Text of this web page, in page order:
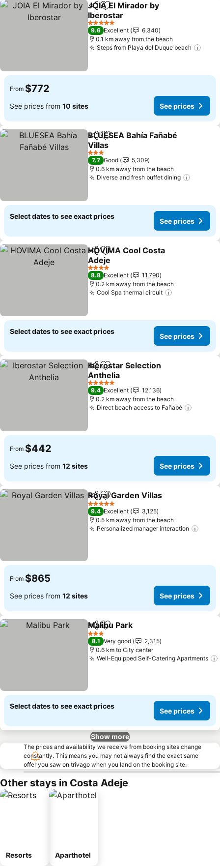
ShareAdd to favorites
JOIA El Mirador by
Iberostar
See prices
5 Stars
9.6 Excellent
6,340
0.1 km away from the beach
Steps from Playa del Duque beach
From $772
See prices from 10 sites See prices
ShareAdd to favorites
BLUESEA Bahía Fañabé
Villas
See prices
3 Stars
7.7 Good
5,309
0.6 km away from the beach
Diverse and fresh buffet dining
Select dates to see exact prices
See prices
ShareAdd to favorites
HOVIMA Cool Costa
Adeje
See prices
4 Stars
8.8 Excellent
11,790
0.2 km away from the beach
Cool Spa thermal circuit
Select dates to see exact prices
See prices
ShareAdd to favorites
Iberostar Selection
Anthelia
See prices
5 Stars
9.4 Excellent
12,136
0.2 km away from the beach
Direct beach access to Fañabé
From $442
See prices from 12 sites See prices
ShareAdd to favorites
Royal Garden Villas
5 Stars
9.4 Excellent
3,125
0.5 km away from the beach
Personalized manager interaction
From $865
See prices from 12 sites See prices
ShareAdd to favorites
Malibu Park
3 Stars
8.1 Very good
2,315
0.6 km to City center
Well-Equipped Self-Catering Apartments
Select dates to see exact prices
See prices
Show more
The prices and availability we receive from booking sites change
constantly. This means you may not always find the exact same
offer you saw on trivago when you land on the booking site.
Other stays in Costa Adeje
Resorts Aparthotel